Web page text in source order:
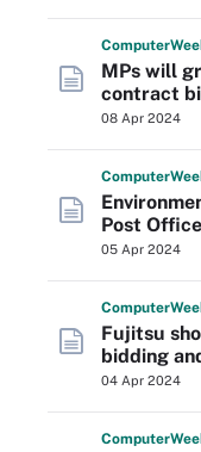
Computer
MPs will
contract
08 Apr 2024
Computer
Post
05 Apr 2024
Computer
Fujitsu
bidding
04 Apr 2024
Computer